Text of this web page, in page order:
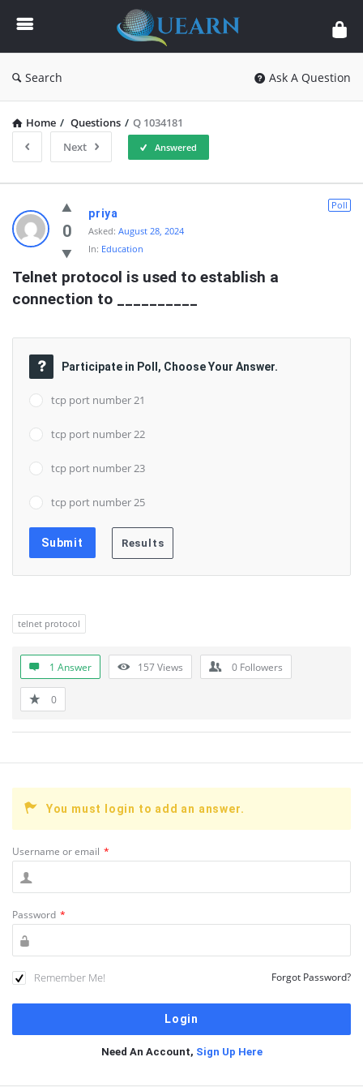
Quearn
Search Ask A Question
Home / Questions / Q 1034181
Next
Answered
Quearn
Latest
Questions
0
Poll
priya
Asked: August 28, 2024
In: Education
Telnet protocol is used to establish a
connection to __________
Participate in Poll, Choose Your Answer.
tcp port number 21
tcp port number 22
tcp port number 23
tcp port number 25
telnet protocol
1 Answer 157Views 0 Followers
0
You must login to add an answer.
Username or email *
Password *
Remember Me! Forgot Password?
Need An Account, Sign Up Here